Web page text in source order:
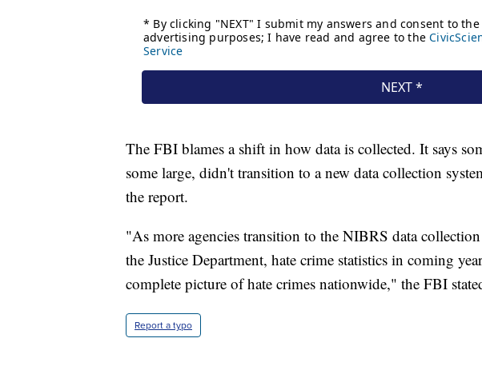
The FBI blames a shift in how data is collected. It says
some large, didn't transition to a new data collection
the report.
"As more agencies transition to the NIBRS data
the Justice Department, hate crime statistics in coming
complete picture of hate crimes nationwide," the FBI
Report a typo